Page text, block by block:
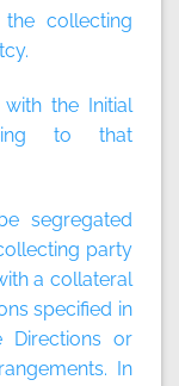
collecting
the Initial
to that
segregated
party
a collateral
specified in
Directions or
In